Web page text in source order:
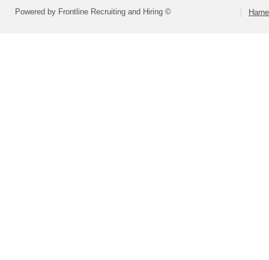
Powered by Frontline Recruiting and Hiring ©